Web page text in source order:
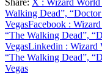
Share
Walking Dead”,
VegasFacebook :
“The Walking Dead”,
VegasLinkedin : Wizard
“The Walking Dead”,
Vegas